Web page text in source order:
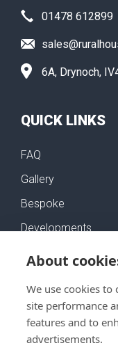
01478 612899
6A, Drynoch,
QUICK LINKS
FAQ
Gallery
Bespoke
Developments
Self-Build Mortgages
FOLLOW US
About
We use cookies
site performance
features and to
advertisements.